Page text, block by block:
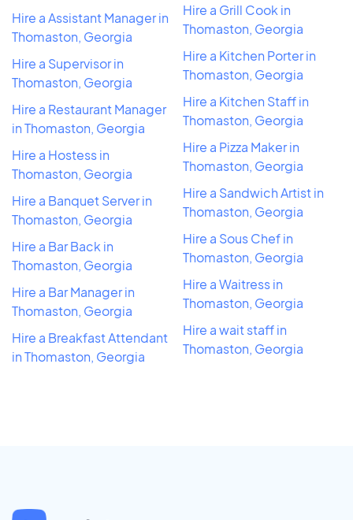
Hire a Assistant Manager in
Thomaston, Georgia
Hire a Supervisor in
Thomaston, Georgia
Hire a Restaurant Manager
in Thomaston, Georgia
Hire a Hostess in
Thomaston, Georgia
Hire a Banquet Server in
Thomaston, Georgia
Hire a Bar Back in
Thomaston, Georgia
Hire a Bar Manager in
Thomaston, Georgia
Hire a Breakfast Attendant
in Thomaston, Georgia
Hire a Grill Cook in
Thomaston, Georgia
Hire a Kitchen Porter in
Thomaston, Georgia
Hire a Kitchen Staff in
Thomaston, Georgia
Hire a Pizza Maker in
Thomaston, Georgia
Hire a Sandwich Artist in
Thomaston, Georgia
Hire a Sous Chef in
Thomaston, Georgia
Hire a Waitress in
Thomaston, Georgia
Hire a wait staff in
Thomaston, Georgia